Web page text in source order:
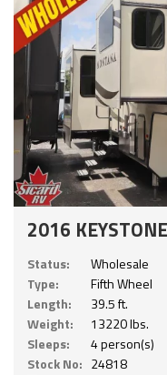
2016
Status:
Wholesale
Type:
Fifth Wheel
Length:
39.5 ft.
Weight:
13220 lbs.
Sleeps:
4 person(s)
Stock No: 24818